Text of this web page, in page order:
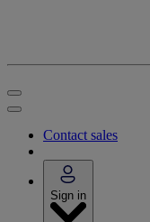
Contact sales
Sign in